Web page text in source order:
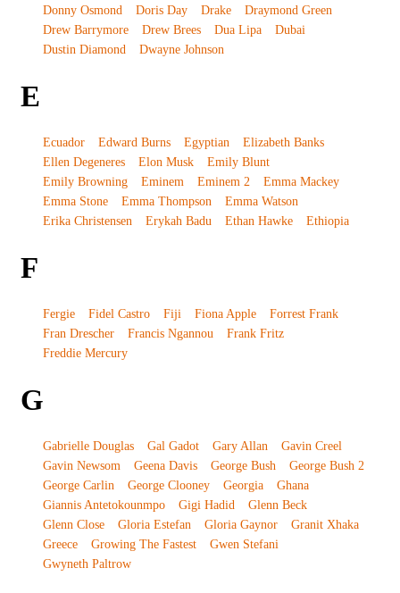
Donny Osmond
Doris Day Drake
Draymond Green
Drew Barrymore
Drew Brees Dua Lipa
Dubai
Dustin Diamond
Dwayne Johnson
E
Ecuador Edward Burns Egyptian
Elizabeth Banks
Ellen Degeneres
Elon Musk
Emily Blunt
Emily Browning
Eminem Eminem 2
Emma Mackey
Emma Stone
Emma Thompson
Emma Watson
Erika Christensen
Erykah Badu Ethan Hawke Ethiopia
F
Fergie Fidel Castro Fiji Fiona Apple
Forrest Frank
Fran Drescher
Francis Ngannou
Frank Fritz
Freddie Mercury
G
Gabrielle Douglas Gal Gadot Gary Allan
Gavin Creel
Gavin Newsom
Geena Davis George Bush
George Bush 2
George Carlin
George Clooney Georgia
Ghana
Giannis Antetokounmpo
Gigi Hadid
Glenn Beck
Glenn Close
Gloria Estefan Gloria Gaynor
Granit Xhaka
Greece
Growing The Fastest
Gwen Stefani
Gwyneth Paltrow